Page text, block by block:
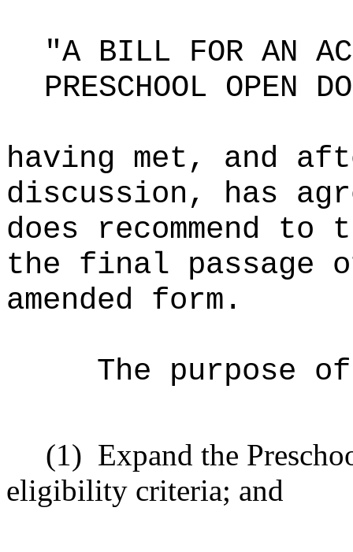
"A BILL FOR AN
PRESCHOOL OPEN
having met, and
discussion, has
does recommend to
the final
amended form.
The purpose
(1) Expand the
eligibility criteria; and